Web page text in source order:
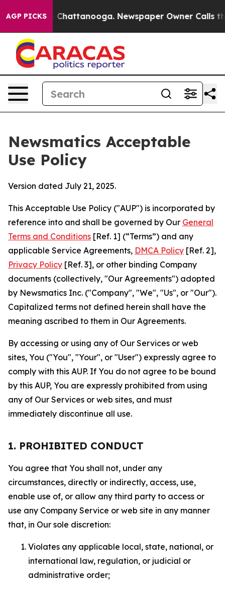
AGP PICKS
in Chattanooga. Newspaper Owner Calls the
Newsmatics Acceptable
Use Policy
Version dated July 21, 2025.
This Acceptable Use Policy ("AUP") is incorporated by
reference into and shall be governed by Our General
Terms and Conditions [Ref. 1] (“Terms”) and any
applicable Service Agreements, DMCA Policy [Ref. 2],
Privacy Policy [Ref. 3], or other binding Company
documents (collectively, "Our Agreements") adopted
by Newsmatics Inc. ("Company", "We", "Us", or "Our").
Capitalized terms not defined herein shall have the
meaning ascribed to them in Our Agreements.
By accessing or using any of Our Services or web
sites, You ("You", "Your", or "User") expressly agree to
comply with this AUP. If You do not agree to be bound
by this AUP, You are expressly prohibited from using
any of Our Services or web sites, and must
immediately discontinue all use.
1. PROHIBITED CONDUCT
You agree that You shall not, under any
circumstances, directly or indirectly, access, use,
enable use of, or allow any third party to access or
use any Company Service or web site in any manner
that, in Our sole discretion:
Violates any applicable local, state, national, or
international law, regulation, or judicial or
administrative order;